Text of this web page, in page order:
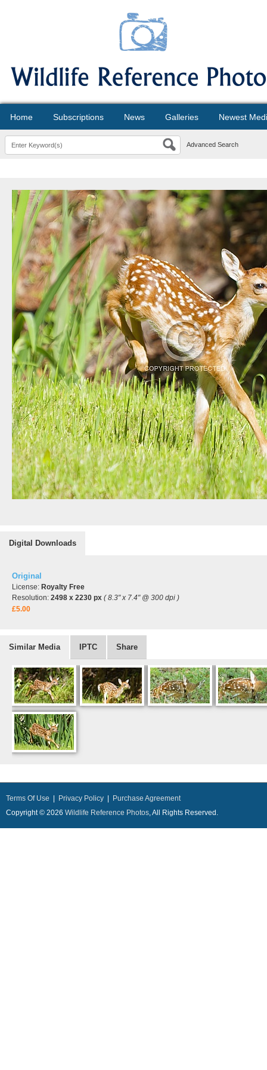
Home Subscriptions News Galleries Newest
Advanced Search
Digital Downloads
Original
License: Royalty Free
Resolution: 2498 x 2230 px ( 8.3" x 7.4" @ 300 dpi )
£5.00
Similar Media IPTC Share
Terms Of Use Privacy Policy
Purchase Agreement
Copyright © 2026 Wildlife Reference Photos, All Rights Reserved.